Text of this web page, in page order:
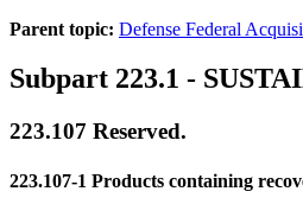
Parent topic: Defense Federal
Subpart 223.1 -
223.107 Reserved.
223.107-1 Products containing